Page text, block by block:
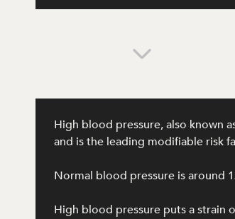
High blood pressure, also known
and is the leading modifiable risk
Normal blood pressure is around
High blood pressure puts a strain